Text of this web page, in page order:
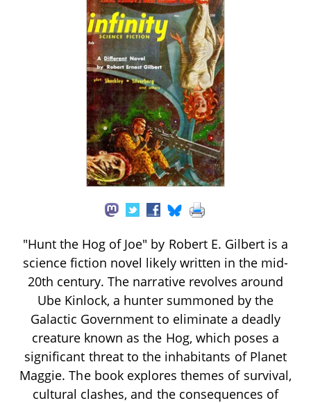
"Hunt the Hog of Joe" by Robert E. Gilbert is a
science fiction novel likely written in the mid-
20th century. The narrative revolves around
Ube Kinlock, a hunter summoned by the
Galactic Government to eliminate a deadly
creature known as the Hog, which poses a
significant threat to the inhabitants of Planet
Maggie. The book explores themes of survival,
cultural clashes, and the consequences of